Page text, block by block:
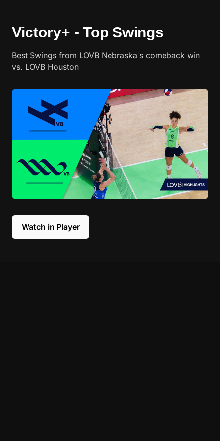
Victory+ - Top Swings
Best Swings from LOVB Nebraska's comeback win
vs. LOVB Houston
Watch in Player